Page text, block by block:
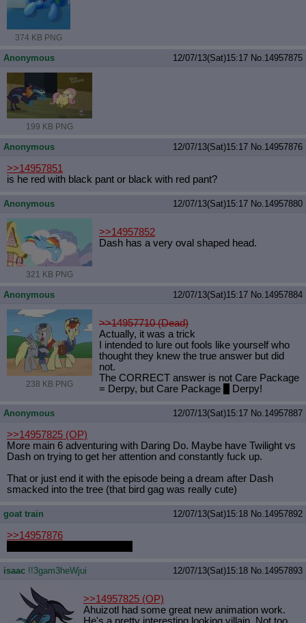
374 KB PNG
Anonymous 12/07/13(Sat)15:17 No.14957875
199 KB PNG
Anonymous 12/07/13(Sat)15:17 No.14957876
>>14957851
is he red with black pant or black with red pant?
Anonymous 12/07/13(Sat)15:17 No.14957880
321 KB PNG
>>14957852
Dash has a very oval shaped head.
Anonymous 12/07/13(Sat)15:17 No.14957884
238 KB PNG
>>14957710 (Dead)
Actually, it was a trick
I intended to lure out fools like yourself who
thought they knew the true answer but did
not.
The CORRECT answer is not Care Package
= Derpy, but Care Package
Derpy!
Anonymous 12/07/13(Sat)15:17 No.14957887
>>14957825 (OP)
More main 6 adventuring with Daring Do. Maybe have Twilight vs
Dash on trying to get her attention and constantly fuck up.
That or just end it with the episode being a dream after Dash
smacked into the tree (that bird gag was really cute)
goat train 12/07/13(Sat)15:18 No.14957892
>>14957876
isaac !!3gam3heWjui 12/07/13(Sat)15:18 No.14957893
>>14957825 (OP)
Ahuizotl had some great new animation work.